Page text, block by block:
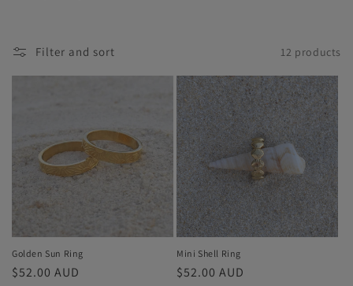
e
c
o
n
:
Filter and sort 12 products
Golden Sun Ring
Regular
$52.00 AUD
Mini Shell Ring
Regular
$52.00 AUD